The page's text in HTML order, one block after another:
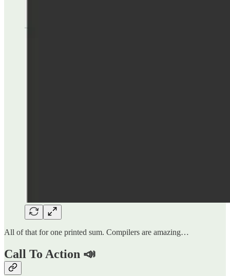
All of that for one printed sum. Compilers are amazing…
Call To Action 📣